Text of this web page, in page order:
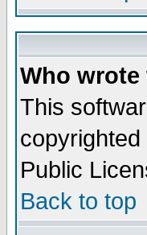
Who
This
copyrighted
Public
Back to top